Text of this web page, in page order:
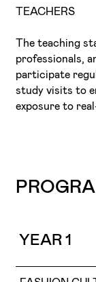
TEACHERS
The teaching
professionals,
participate
study visits to
exposure to
YEAR 1